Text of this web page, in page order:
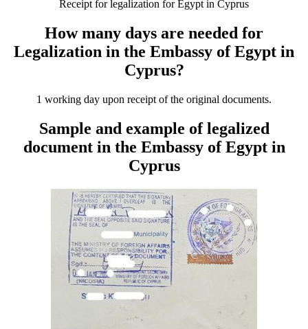
Receipt for legalization for Egypt in Cyprus
How many days are needed for
Legalization in the Embassy of Egypt in
Cyprus?
1 working day upon receipt of the original documents.
Sample and example of legalized
document in the Embassy of Egypt in
Cyprus